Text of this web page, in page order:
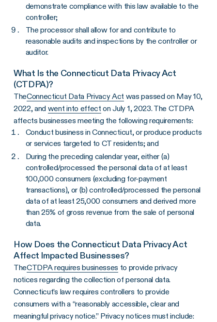
demonstrate compliance with this law available to the
controller;
The processor shall allow for and contribute to
reasonable audits and inspections by the controller or
auditor.
What Is the Connecticut Data Privacy Act
(CTDPA)?
TheConnecticut Data Privacy Act was passed on May 10,
2022, and went into effect on July 1, 2023. The CTDPA
affects businesses meeting the following requirements:
Conduct business in Connecticut, or produce products
or services targeted to CT residents; and
During the preceding calendar year, either (a)
controlled/processed the personal data of at least
100,000 consumers (excluding for-payment
transactions), or (b) controlled/processed the personal
data of at least 25,000 consumers and derived more
than 25% of gross revenue from the sale of personal
data.
How Does the Connecticut Data Privacy Act
Affect Impacted Businesses?
TheCTDPA requires businesses to provide privacy
notices regarding the collection of personal data.
Connecticut’s law requires controllers to provide
consumers with a “reasonably accessible, clear and
meaningful privacy notice.” Privacy notices must include: